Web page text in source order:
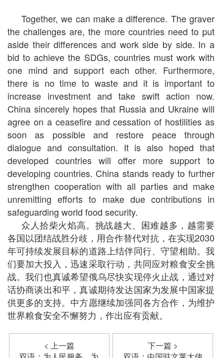
Together, we can make a difference. The graver
the challenges are, the more countries need to put
aside their differences and work side by side. In a
bid to achieve the SDGs, countries must work with
one mind and support each other. Furthermore,
there is no time to waste and it is important to
increase investment and take swift action now.
China sincerely hopes that Russia and Ukraine will
agree on a ceasefire and cessation of hostilities as
soon as possible and restore peace through
dialogue and consultation. It is also hoped that
developed countries will offer more support to
developing countries. China stands ready to further
strengthen cooperation with all parties and make
unremitting efforts to make due contributions in
safeguarding world food security.
众人拾柴火焰高。挑战越大、困难越多，越需要
各国以团结战胜分歧，用合作替代对抗，在实现2030
年可持续发展目标的道路上结伴同行、守望相助。我
们要加大投入，迅速采取行动，共同应对粮食安全挑
战。我们也真诚希望俄乌尽快实现停火止战，通过对
话协商谈出和平，真诚期待发达国家为发展中国家提
供更多的支持。中方愿继续加强同各方合作，为维护
世界粮食安全不懈努力，作出应有贡献。
< 上一篇
下一篇 >